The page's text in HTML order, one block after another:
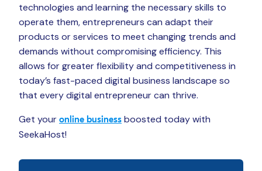
technologies and learning the necessary skills to
operate them, entrepreneurs can adapt their
products or services to meet changing trends and
demands without compromising efficiency. This
allows for greater flexibility and competitiveness in
today’s fast-paced digital business landscape so
that every digital entrepreneur can thrive.
Get your online business boosted today with
SeekaHost!